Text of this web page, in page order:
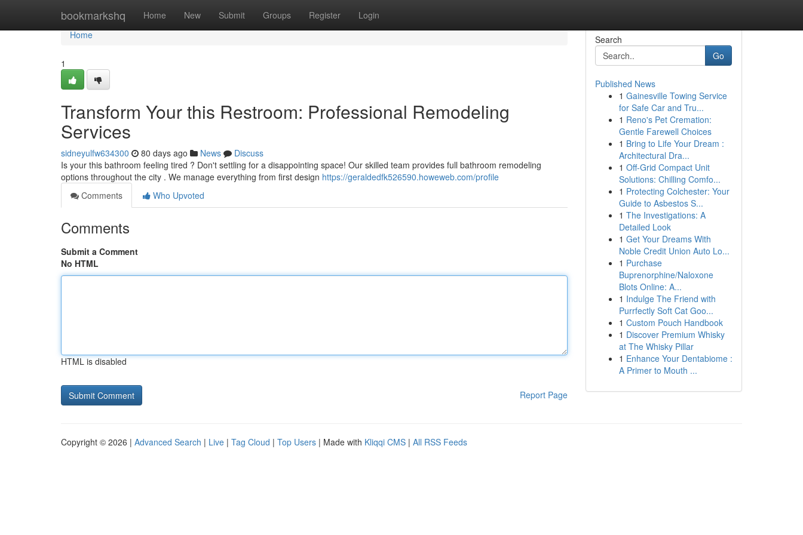
bookmarkshq Home New Submit Groups Register Login
Home
Home
1
Transform Your this Restroom: Professional Remodeling
Services
sidneyulfw634300 80 days ago News
Discuss
Is your this bathroom feeling tired ? Don't settling for a disappointing space! Our skilled team provides full bathroom remodeling
options throughout the city . We manage everything from first design https://geraldedfk526590.howeweb.com/profile
Comments
Who Upvoted
Comments
Submit a Comment
No HTML
HTML is disabled
Report Page
Search
Go
Published News
1 Gainesville Towing Service
for Safe Car and Tru...
1 Reno's Pet Cremation:
Gentle Farewell Choices
1 Bring to Life Your Dream :
Architectural Dra...
1 Off-Grid Compact Unit
Solutions: Chilling Comfo...
1 Protecting Colchester: Your
Guide to Asbestos S...
1 The Investigations: A
Detailed Look
1 Get Your Dreams With
Noble Credit Union Auto Lo...
1 Purchase
Buprenorphine/Naloxone
Blots Online: A...
1 Indulge The Friend with
Purrfectly Soft Cat Goo...
1 Custom Pouch Handbook
1 Discover Premium Whisky
at The Whisky Pillar
1 Enhance Your Dentabiome :
A Primer to Mouth ...
Copyright © 2026 | Advanced Search | Live | Tag Cloud | Top Users | Made with Kliqqi CMS | All RSS Feeds